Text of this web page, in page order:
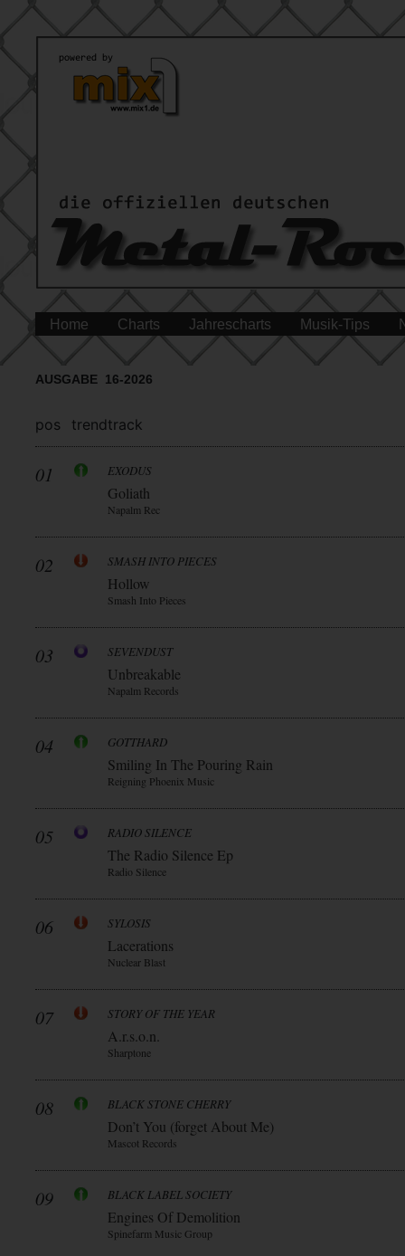
Home Charts Jahrescharts Musik-Tips
AUSGABE 16-2026
pos trendtrack
01 EXODUS
Goliath
Napalm Rec
02 SMASH INTO PIECES
Hollow
Smash Into Pieces
03 SEVENDUST
Unbreakable
Napalm Records
04 GOTTHARD
Smiling In The Pouring Rain
Reigning Phoenix Music
05 RADIO SILENCE
The Radio Silence Ep
Radio Silence
06 SYLOSIS
Lacerations
Nuclear Blast
07 STORY OF THE YEAR
A.r.s.o.n.
Sharptone
08 BLACK STONE CHERRY
Don’t You (forget About Me)
Mascot Records
09 BLACK LABEL SOCIETY
Engines Of Demolition
Spinefarm Music Group